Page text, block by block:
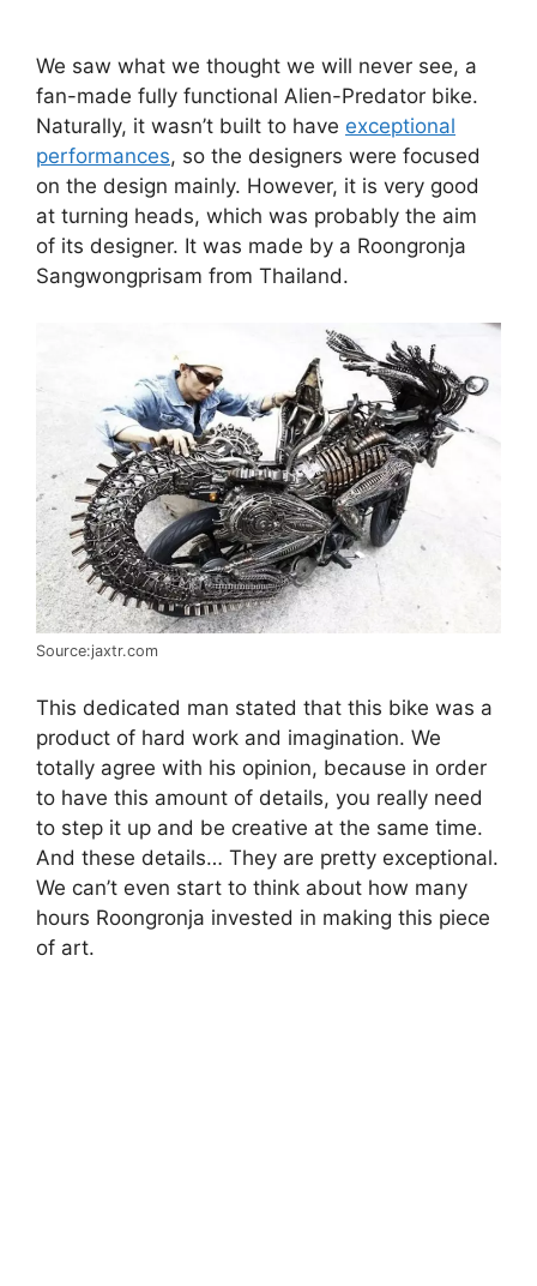
We saw what we thought we will never see, a
fan-made fully functional Alien-Predator bike.
Naturally, it wasn’t built to have exceptional
performances, so the designers were focused
on the design mainly. However, it is very good
at turning heads, which was probably the aim
of its designer. It was made by a Roongronja
Sangwongprisam from Thailand.
Source:jaxtr.com
This dedicated man stated that this bike was a
product of hard work and imagination. We
totally agree with his opinion, because in order
to have this amount of details, you really need
to step it up and be creative at the same time.
And these details… They are pretty exceptional.
We can’t even start to think about how many
hours Roongronja invested in making this piece
of art.